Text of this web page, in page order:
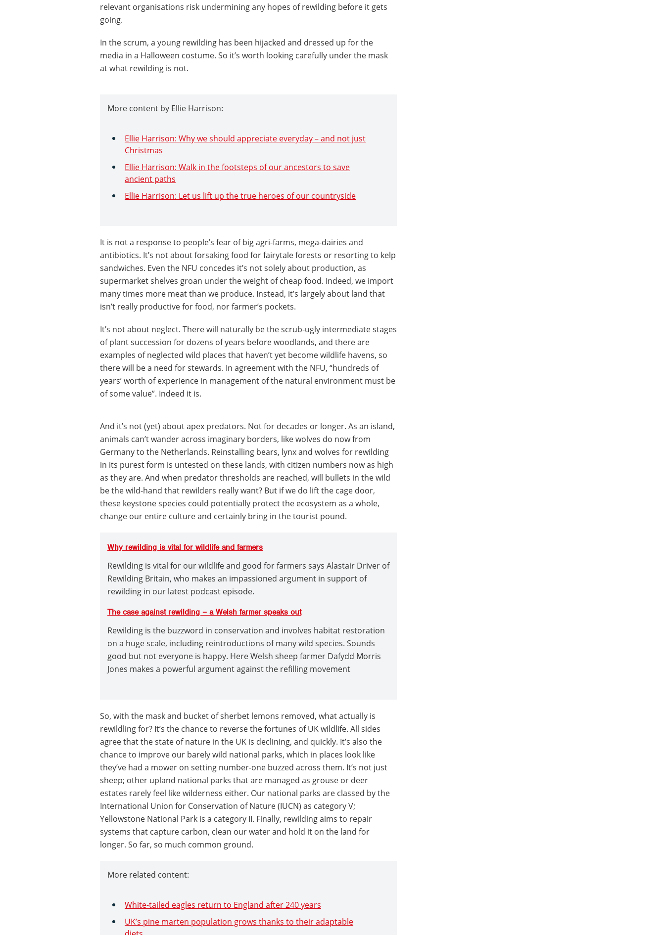
relevant organisations risk undermining any hopes of rewilding before it gets
going.
In the scrum, a young rewilding has been hijacked and dressed up for the
media in a Halloween costume. So it’s worth looking carefully under the mask
at what rewilding is not.
More content by Ellie Harrison:
Ellie Harrison: Why we should appreciate everyday – and not just
Christmas
Ellie Harrison: Walk in the footsteps of our ancestors to save
ancient paths
Ellie Harrison: Let us lift up the true heroes of our countryside
It is not a response to people’s fear of big agri-farms, mega-dairies and
antibiotics. It’s not about forsaking food for fairytale forests or resorting to kelp
sandwiches. Even the NFU concedes it’s not solely about production, as
supermarket shelves groan under the weight of cheap food. Indeed, we import
many times more meat than we produce. Instead, it’s largely about land that
isn’t really productive for food, nor farmer’s pockets.
It’s not about neglect. There will naturally be the scrub-ugly intermediate stages
of plant succession for dozens of years before woodlands, and there are
examples of neglected wild places that haven’t yet become wildlife havens, so
there will be a need for stewards. In agreement with the NFU, “hundreds of
years’ worth of experience in management of the natural environment must be
of some value”. Indeed it is.
And it’s not (yet) about apex predators. Not for decades or longer. As an island,
animals can’t wander across imaginary borders, like wolves do now from
Germany to the Netherlands. Reinstalling bears, lynx and wolves for rewilding
in its purest form is untested on these lands, with citizen numbers now as high
as they are. And when predator thresholds are reached, will bullets in the wild
be the wild-hand that rewilders really want? But if we do lift the cage door,
these keystone species could potentially protect the ecosystem as a whole,
change our entire culture and certainly bring in the tourist pound.
Why rewilding is vital for wildlife and farmers
Rewilding is vital for our wildlife and good for farmers says Alastair Driver of
Rewilding Britain, who makes an impassioned argument in support of
rewilding in our latest podcast episode.
The case against rewilding – a Welsh farmer speaks out
Rewilding is the buzzword in conservation and involves habitat restoration
on a huge scale, including reintroductions of many wild species. Sounds
good but not everyone is happy. Here Welsh sheep farmer Dafydd Morris
Jones makes a powerful argument against the refilling movement
So, with the mask and bucket of sherbet lemons removed, what actually is
rewildling for? It’s the chance to reverse the fortunes of UK wildlife. All sides
agree that the state of nature in the UK is declining, and quickly. It’s also the
chance to improve our barely wild national parks, which in places look like
they’ve had a mower on setting number-one buzzed across them. It’s not just
sheep; other upland national parks that are managed as grouse or deer
estates rarely feel like wilderness either. Our national parks are classed by the
International Union for Conservation of Nature (IUCN) as category V;
Yellowstone National Park is a category II. Finally, rewilding aims to repair
systems that capture carbon, clean our water and hold it on the land for
longer. So far, so much common ground.
More related content:
White-tailed eagles return to England after 240 years
UK’s pine marten population grows thanks to their adaptable